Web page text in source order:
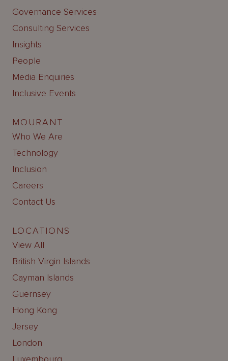
Governance Services
Consulting Services
Insights
People
Media Enquiries
Inclusive Events
MOURANT
Who We Are
Technology
Inclusion
Careers
Contact Us
LOCATIONS
View All
British Virgin Islands
Cayman Islands
Guernsey
Hong Kong
Jersey
London